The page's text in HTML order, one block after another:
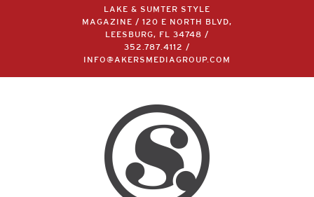
LAKE & SUMTER STYLE
MAGAZINE / 120 E NORTH BLVD,
LEESBURG, FL 34748 /
352.787.4112
/
INFO@AKERSMEDIAGROUP.COM